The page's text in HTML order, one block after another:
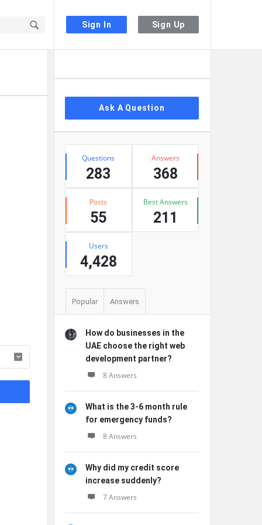
Sign In Sign Up
Ask A Question
Stats
Questions
283
Answers
368
Posts
55
Best Answers
211
Users
4,428
Popular Answers
How do businesses in the
UAE choose the right web
development partner?
8 Answers
What is the 3-6 month rule
for emergency funds?
8 Answers
Why did my credit score
increase suddenly?
7 Answers